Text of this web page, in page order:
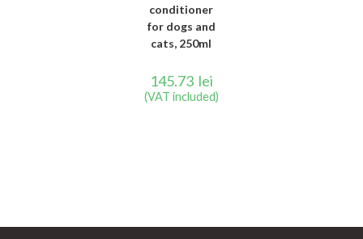
conditioner
for dogs and
cats, 250ml
145.73 lei
(VAT included)